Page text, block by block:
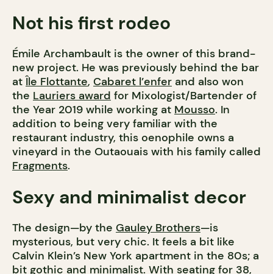
Not his first rodeo
Émile Archambault is the owner of this brand-
new project. He was previously behind the bar
atÎle Flottante, Cabaret l’enfer and also won
the Lauriers award for Mixologist/Bartender of
the Year 2019 while working at Mousso. In
addition to being very familiar with the
restaurant industry, this oenophile owns a
vineyard in the Outaouais with his family called
Fragments.
Sexy and minimalist decor
The design—by the Gauley Brothers—is
mysterious, but very chic. It feels a bit like
Calvin Klein’s New York apartment in the 80s; a
bit gothic and minimalist. With seating for 38,